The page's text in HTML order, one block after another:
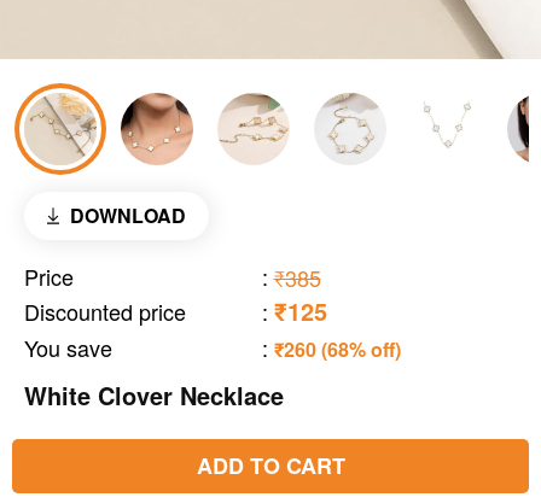
DOWNLOAD
Price : ₹385
Discounted price
: ₹125
You save : ₹260 (68% off)
White Clover Necklace
ADD TO CART